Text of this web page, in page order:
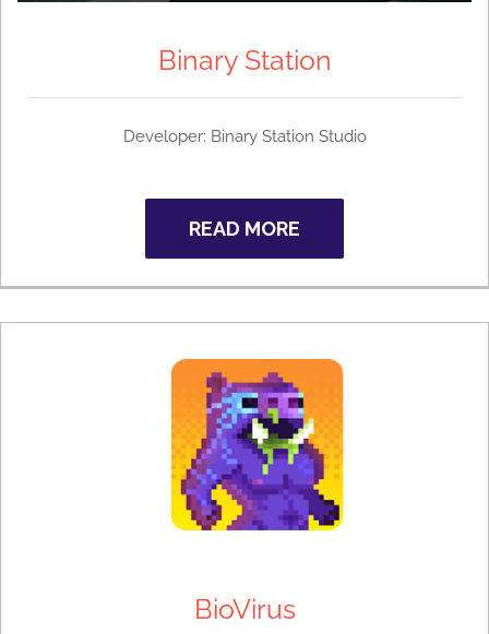
Binary Station
Developer: Binary Station Studio
READ MORE
BioVirus